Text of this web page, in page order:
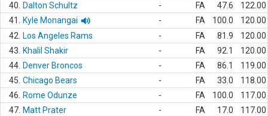
40.
Dalton Schultz - FA 47.6
122.00
41.
Kyle Monangai - FA 100.0
120.00
42.
Los Angeles Rams - FA 81.9
120.00
43.
Khalil Shakir - FA 92.1
120.00
44. Denver Broncos - FA 86.1
119.00
45. Chicago Bears - FA 33.0
118.00
46.
Rome Odunze - FA 100.0
117.00
47. Matt Prater - FA 17.0
117.00